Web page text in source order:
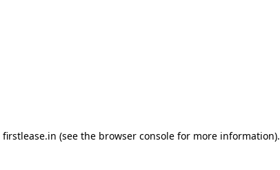
firstlease.in (see the browser console for more information).